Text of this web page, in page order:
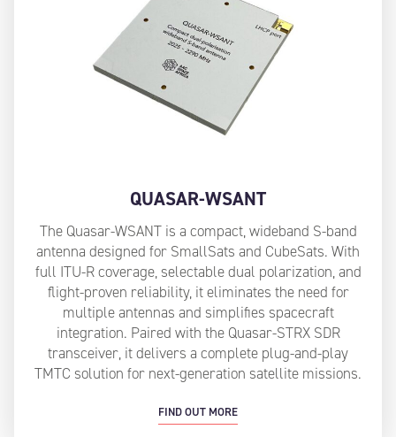
QUASAR-WSANT
The Quasar-WSANT is a compact, wideband S-band
antenna designed for SmallSats and CubeSats. With
full ITU-R coverage, selectable dual polarization, and
flight-proven reliability, it eliminates the need for
multiple antennas and simplifies spacecraft
integration. Paired with the Quasar-STRX SDR
transceiver, it delivers a complete plug-and-play
TMTC solution for next-generation satellite missions.
FIND OUT MORE